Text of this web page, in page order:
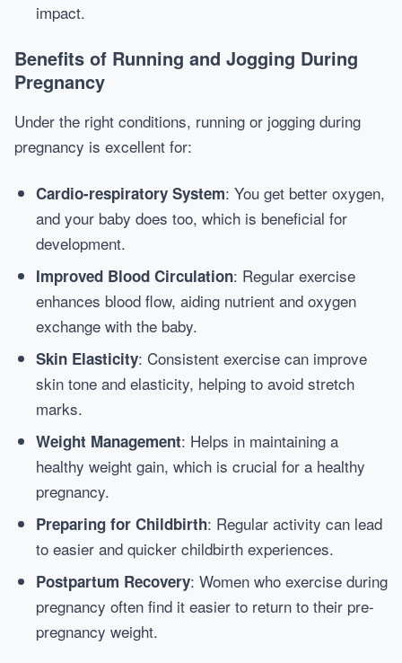
impact.
Benefits of Running and Jogging During
Pregnancy
Under the right conditions, running or jogging during
pregnancy is excellent for:
Cardio-respiratory System: You get better oxygen,
and your baby does too, which is beneficial for
development.
Improved Blood Circulation: Regular exercise
enhances blood flow, aiding nutrient and oxygen
exchange with the baby.
Skin Elasticity: Consistent exercise can improve
skin tone and elasticity, helping to avoid stretch
marks.
Weight Management: Helps in maintaining a
healthy weight gain, which is crucial for a healthy
pregnancy.
Preparing for Childbirth: Regular activity can lead
to easier and quicker childbirth experiences.
Postpartum Recovery: Women who exercise during
pregnancy often find it easier to return to their pre-
pregnancy weight.